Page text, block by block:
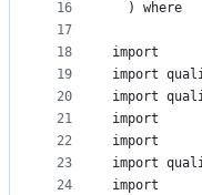
16
17
18
19
20
21
22
23
24
  ) where
import
import
import
import
import
import
import